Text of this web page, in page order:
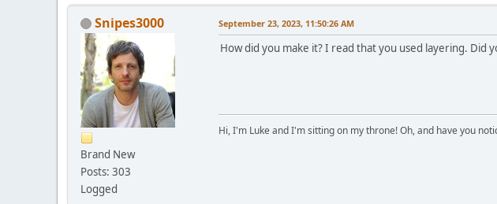
Snipes3000
Brand New
Posts: 303
Logged
September 23, 2023, 11:50:26 AM
How did you make it? I read that you used layering. Did
Hi, I'm Luke and I'm sitting on my throne! Oh, and have you